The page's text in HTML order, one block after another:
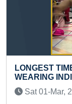
WHILE
(GROUP)
Record